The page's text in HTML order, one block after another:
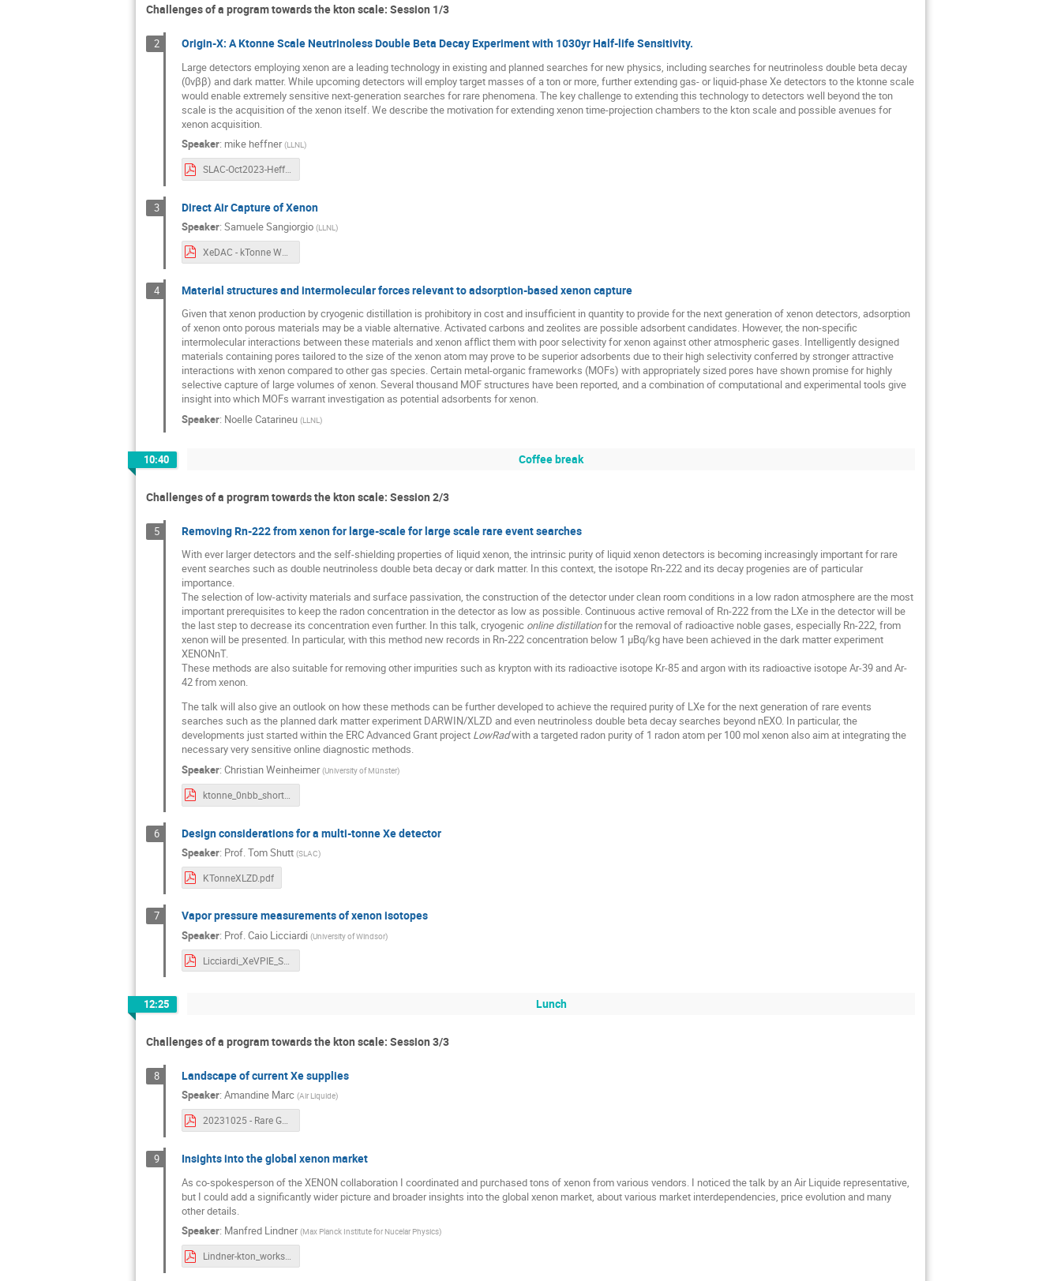
Challenges of a program towards the kton scale: Session 1/3
2 Origin-X: A Ktonne Scale Neutrinoless Double Beta Decay Experiment with 1030yr Half-life Sensitivity.
Large detectors employing xenon are a leading technology in existing and planned searches for new physics, including searches for neutrinoless double beta decay
(0νββ) and dark matter. While upcoming detectors will employ target masses of a ton or more, further extending gas- or liquid-phase Xe detectors to the ktonne scale
would enable extremely sensitive next-generation searches for rare phenomena. The key challenge to extending this technology to detectors well beyond the ton
scale is the acquisition of the xenon itself. We describe the motivation for extending xenon time-projection chambers to the kton scale and possible avenues for
xenon acquisition.
Speaker: mike heffner (LLNL)
SLAC-Oct2023-Heffner_v2.pdf
3 Direct Air Capture of Xenon
Speaker: Samuele Sangiorgio (LLNL)
XeDAC - kTonne Workshop - samuele.pdf
4 Material structures and intermolecular forces relevant to adsorption-based xenon capture
Given that xenon production by cryogenic distillation is prohibitory in cost and insufficient in quantity to provide for the next generation of xenon detectors, adsorption
of xenon onto porous materials may be a viable alternative. Activated carbons and zeolites are possible adsorbent candidates. However, the non-specific
intermolecular interactions between these materials and xenon afflict them with poor selectivity for xenon against other atmospheric gases. Intelligently designed
materials containing pores tailored to the size of the xenon atom may prove to be superior adsorbents due to their high selectivity conferred by stronger attractive
interactions with xenon compared to other gas species. Certain metal-organic frameworks (MOFs) with appropriately sized pores have shown promise for highly
selective capture of large volumes of xenon. Several thousand MOF structures have been reported, and a combination of computational and experimental tools give
insight into which MOFs warrant investigation as potential adsorbents for xenon.
Speaker: Noelle Catarineu (LLNL)
10:40 Coffee break
Challenges of a program towards the kton scale: Session 2/3
5 Removing Rn-222 from xenon for large-scale for large scale rare event searches
With ever larger detectors and the self-shielding properties of liquid xenon, the intrinsic purity of liquid xenon detectors is becoming increasingly important for rare
event searches such as double neutrinoless double beta decay or dark matter. In this context, the isotope Rn-222 and its decay progenies are of particular
importance.
The selection of low-activity materials and surface passivation, the construction of the detector under clean room conditions in a low radon atmosphere are the most
important prerequisites to keep the radon concentration in the detector as low as possible. Continuous active removal of Rn-222 from the LXe in the detector will be
the last step to decrease its concentration even further. In this talk, cryogenic online distillationfor the removal of radioactive noble gases, especially Rn-222, from
xenon will be presented. In particular, with this method new records in Rn-222 concentration below 1 µBq/kg have been achieved in the dark matter experiment
XENONnT.
These methods are also suitable for removing other impurities such as krypton with its radioactive isotope Kr-85 and argon with its radioactive isotope Ar-39 and Ar-
42 from xenon.
The talk will also give an outlook on how these methods can be further developed to achieve the required purity of LXe for the next generation of rare events
searches such as the planned dark matter experiment DARWIN/XLZD and even neutrinoless double beta decay searches beyond nEXO. In particular, the
developments just started within the ERC Advanced Grant project LowRadwith a targeted radon purity of 1 radon atom per 100 mol xenon also aim at integrating the
necessary very sensitive online diagnostic methods.
Speaker: Christian Weinheimer (University of Münster)
ktonne_0nbb_short_weinheimer.pdf
6 Design considerations for a multi-tonne Xe detector
Speaker: Prof.Tom Shutt (SLAC)
KTonneXLZD.pdf
7 Vapor pressure measurements of xenon isotopes
Speaker: Prof.Caio Licciardi (University of Windsor)
Licciardi_XeVPIE_SLACWorkshop.pdf
12:25 Lunch
Challenges of a program towards the kton scale: Session 3/3
8 Landscape of current Xe supplies
Speaker: Amandine Marc (Air Liquide)
20231025 - Rare Gases _ focus on Xe by Air Liquide.pdf
9 Insights into the global xenon market
As co-spokesperson of the XENON collaboration I coordinated and purchased tons of xenon from various vendors. I noticed the talk by an Air Liquide representative,
but I could add a significantly wider picture and broader insights into the global xenon market, about various market interdependencies, price evolution and many
other details.
Speaker: Manfred Lindner (Max Planck Institute for Nucelar Physics)
Lindner-kton_workshop.pdf